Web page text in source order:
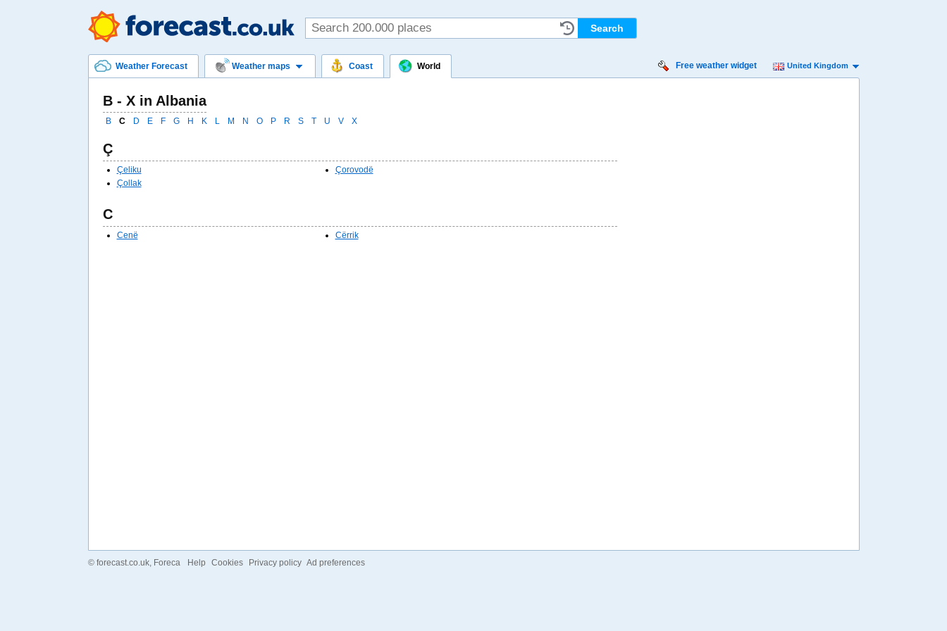
Weather Forecast Weather maps Coast World Free weather widget United Kingdom
B - X in Albania
B C D E F G H K L M N O P R S T U V X
Ç
Çeliku
Çollak
Çorovodë
C
Cenë Cërrik
© forecast.co.uk, Foreca Help Cookies Privacy policy Ad preferences